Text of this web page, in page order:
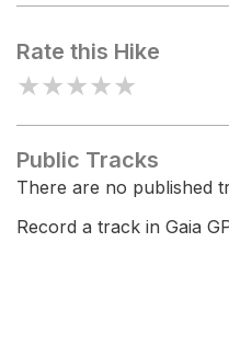
Rate this Hike
★★★★★
Public Tracks
There are no published
Record a track in Gaia